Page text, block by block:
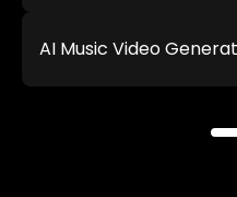
AI Music Video